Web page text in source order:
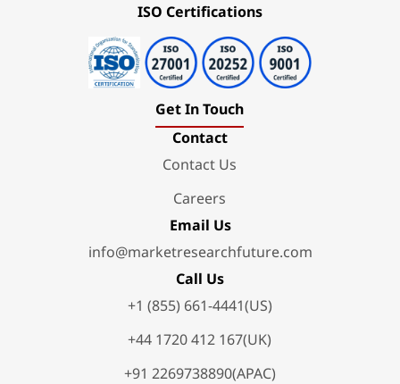
ISO Certifications
Get In Touch
Contact
Contact Us
Careers
Email Us
info@marketresearchfuture.com
Call Us
+1 (855) 661-4441(US)
+44 1720 412 167(UK)
+91 2269738890(APAC)